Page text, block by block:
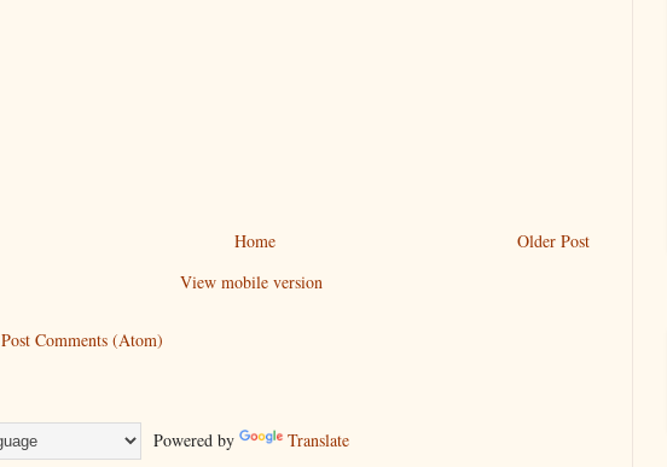
Older Post
Home
View mobile version
Post Comments (Atom)
Powered by Translate